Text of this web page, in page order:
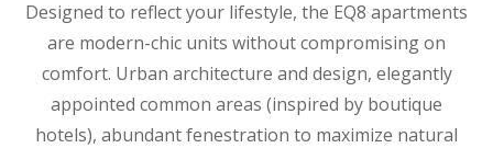
Designed to reflect your lifestyle, the EQ8 apartments
are modern-chic units without compromising on
comfort. Urban architecture and design, elegantly
appointed common areas (inspired by boutique
hotels), abundant fenestration to maximize natural